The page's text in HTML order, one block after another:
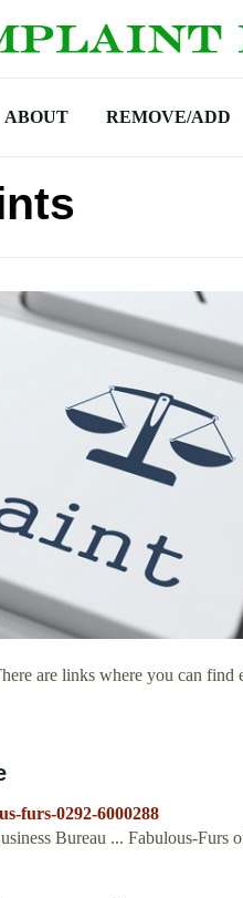
ABOUT REMOVE/ADD
are links where you can find
furs-0292-6000288
Bureau ... Fabulous-Furs